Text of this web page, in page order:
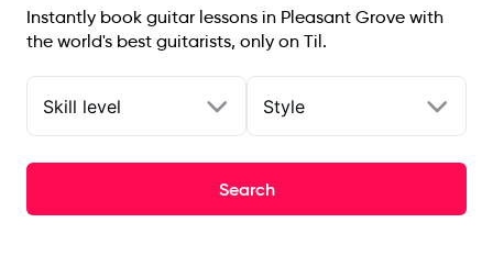
Instantly book guitar lessons in Pleasant Grove with
the world's best guitarists, only on Til.
Skill level Style
Search